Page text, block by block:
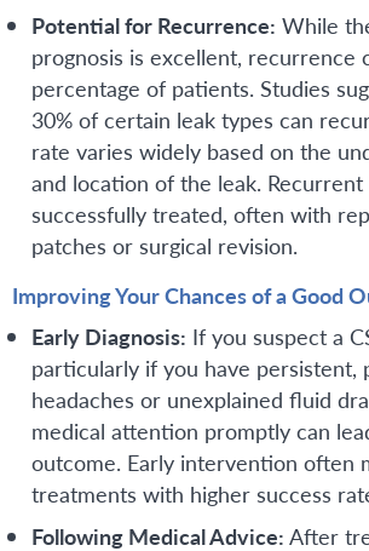
Potential for Recurrence: While
prognosis is excellent, recurrence
percentage of patients. Studies
30% of certain leak types can
rate varies widely based on the
and location of the leak.
successfully treated, often with
patches or surgical revision.
Improving Your Chances of a Good
Early Diagnosis: If you suspect a
particularly if you have persistent,
headaches or unexplained fluid
medical attention promptly can
outcome. Early intervention often
treatments with higher success
Following Medical Advice: After